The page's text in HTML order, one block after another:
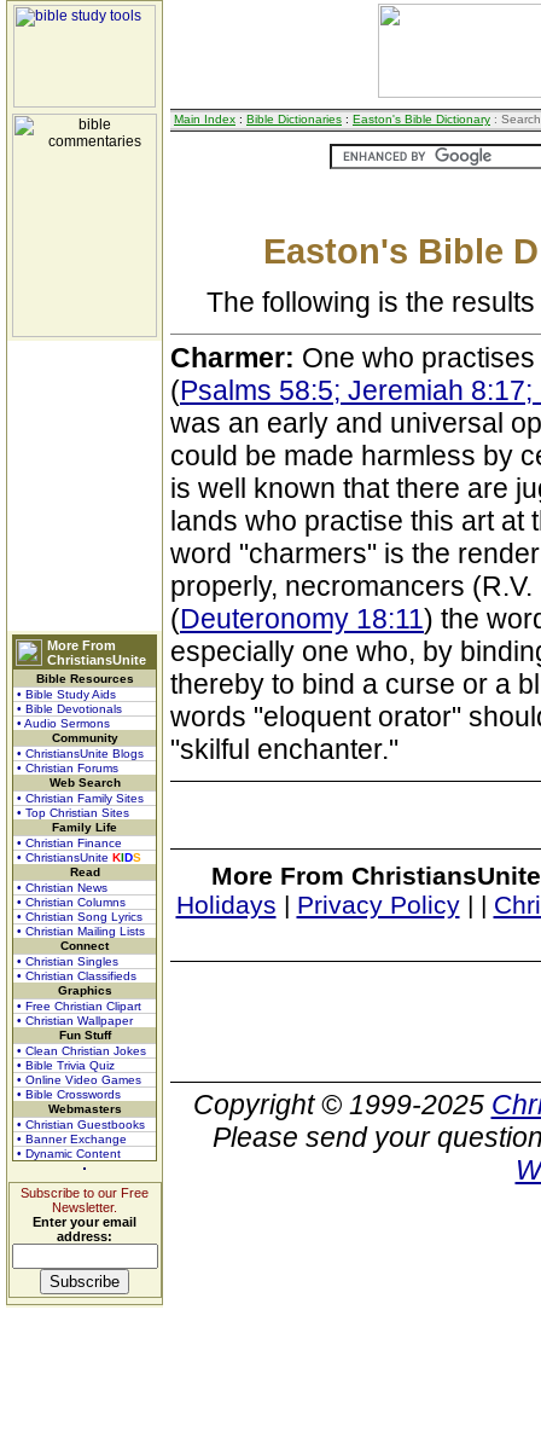
More From
ChristiansUnite
Bible Resources
• Bible Study Aids
• Bible Devotionals
• Audio Sermons
Community
• ChristiansUnite Blogs
• Christian Forums
Web Search
• Christian Family Sites
• Top Christian Sites
Family Life
• Christian Finance
• ChristiansUnite KIDS
Read
• Christian News
• Christian Columns
• Christian Song Lyrics
• Christian Mailing Lists
Connect
• Christian Singles
• Christian Classifieds
Graphics
• Free Christian Clipart
• Christian Wallpaper
Fun Stuff
• Clean Christian Jokes
• Bible Trivia Quiz
• Online Video Games
• Bible Crosswords
Webmasters
• Christian Guestbooks
• Banner Exchange
• Dynamic Content
Subscribe to our Free
Newsletter.
Enter your email
address:
Main Index : Bible Dictionaries : Easton's Bible Dictionary :
Easton's Bible
The following is the
Charmer: One who
(Psalms 58:5; Jeremiah
was an early and universal
could be made harmless by
is well known that there are
lands who practise this art at
word "charmers" is the
properly, necromancers
(Deuteronomy 18:11) the
especially one who, by
thereby to bind a curse or a
words "eloquent orator"
"skilful enchanter."
More From
Holidays | Privacy Policy| |
Copyright © 1999-2025
Please send your